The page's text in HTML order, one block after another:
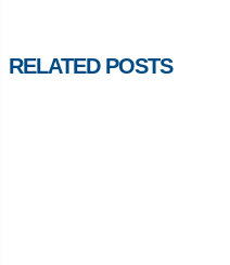
RELATED POSTS